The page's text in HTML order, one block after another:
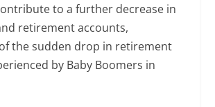
to a further decrease in
retirement accounts,
the sudden drop in retirement
by Baby Boomers in